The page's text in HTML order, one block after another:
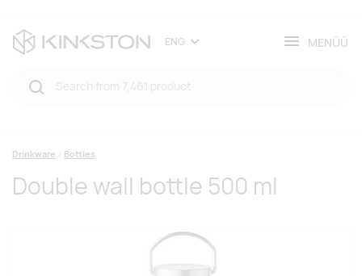
ENG MENÜÜ
Drinkware Bottles
Double wall bottle 500 ml